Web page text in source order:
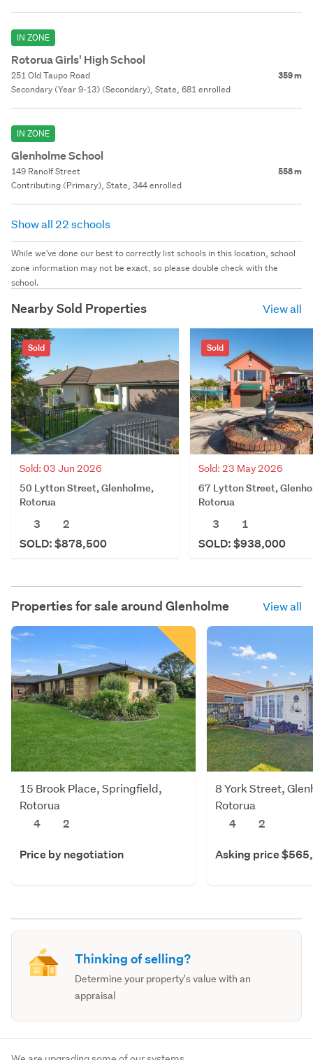
IN ZONE
Rotorua Girls' High School
251 Old Taupo Road 359 m
Secondary (Year 9-13) (Secondary), State, 681 enrolled
IN ZONE
Glenholme School
149 Ranolf Street 558 m
Contributing (Primary), State, 344 enrolled
Show all 22 schools
While we've done our best to correctly list schools in this location, school
zone information may not be exact, so please double check with the
school.
Nearby Sold Properties View all
Sold
Sold: 03 Jun 2026
50 Lytton Street, Glenholme,
Rotorua
3
2
SOLD: $878,500
Sold
Sold: 23 May 2026
67 Lytton Street,
Rotorua
3
1
SOLD: $938,000
Properties for sale around Glenholme View all
15 Brook Place, Springfield,
Rotorua
4
2
Price by negotiation
8 York Street,
Rotorua
4
2
Asking price
Thinking of selling?
Determine your property's value with an
appraisal